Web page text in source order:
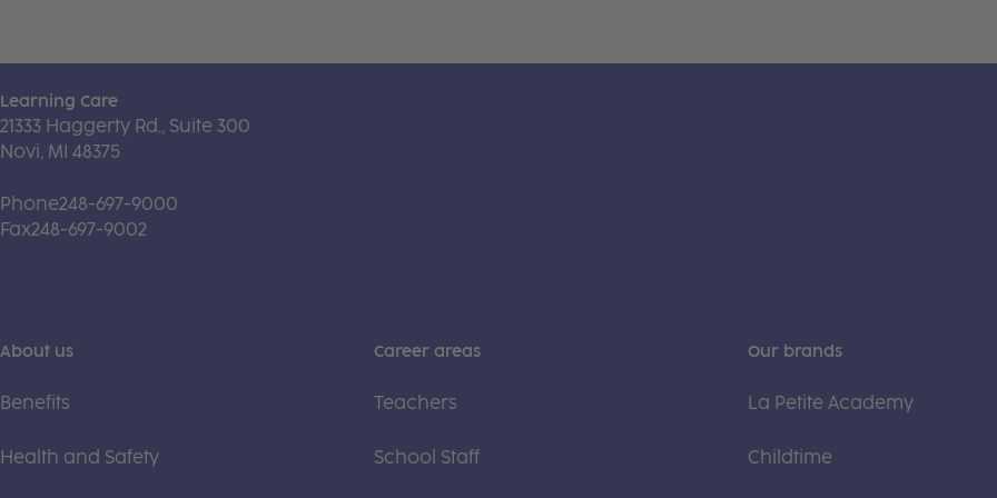
Learning Care
21333 Haggerty Rd., Suite 300
Novi, MI 48375
Phone248-697-9000
Fax248-697-9002
About us
Benefits
Health and Safety
Career areas
Teachers
School Staff
Our brands
La Petite Academy
Childtime